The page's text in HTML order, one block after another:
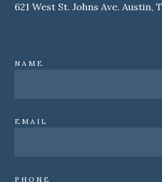
621 West St. Johns Ave. Austin,
NAME
EMAIL
PHONE